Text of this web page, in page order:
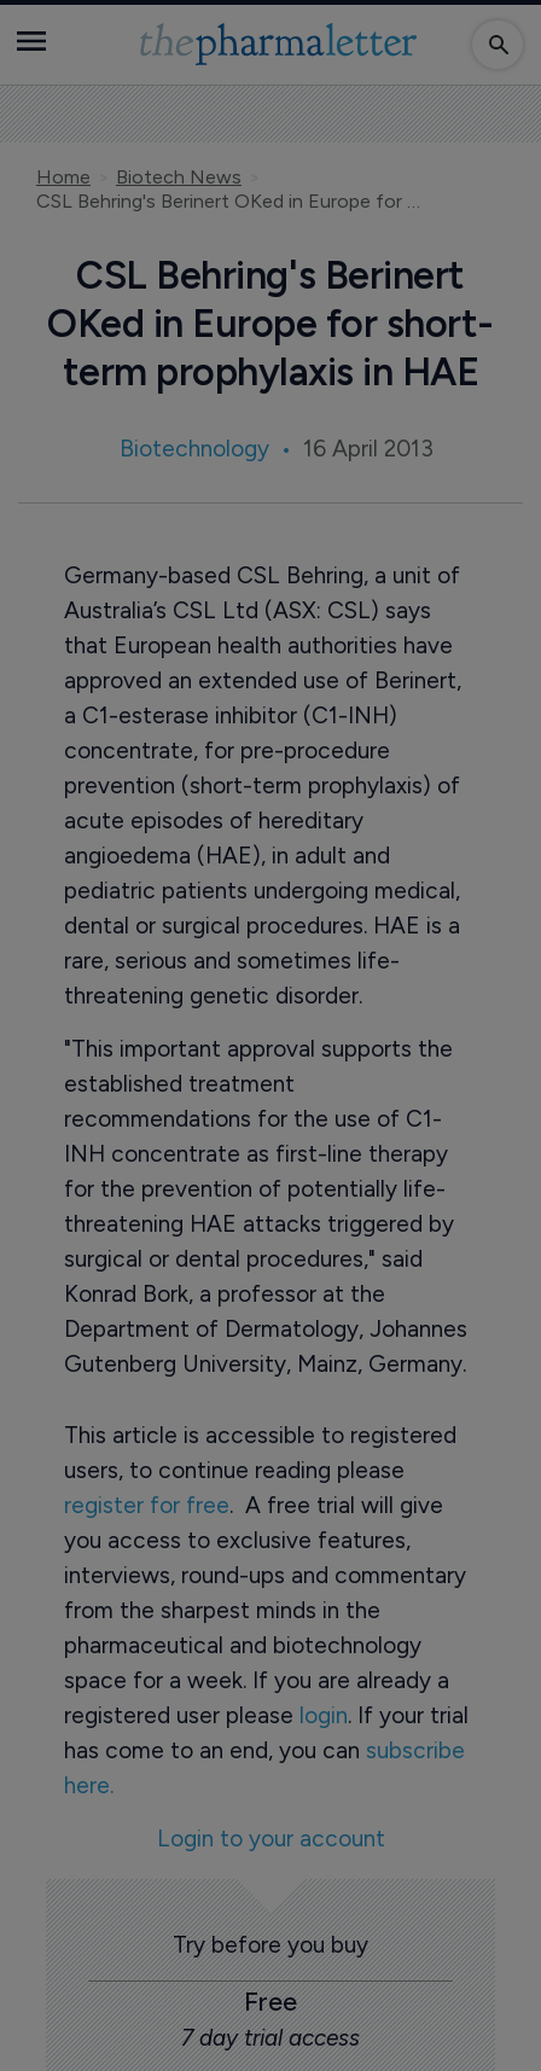
Home
Biotech News
CSL Behring's Berinert OKed in Europe for short-term prophylaxis in HAE
CSL Behring's Berinert
OKed in Europe for short-
term prophylaxis in HAE
Biotechnology 16 April 2013
Germany-based CSL Behring, a unit of
Australia’s CSL Ltd (ASX: CSL) says
that European health authorities have
approved an extended use of Berinert,
a C1-esterase inhibitor (C1-INH)
concentrate, for pre-procedure
prevention (short-term prophylaxis) of
acute episodes of hereditary
angioedema (HAE), in adult and
pediatric patients undergoing medical,
dental or surgical procedures. HAE is a
rare, serious and sometimes life-
threatening genetic disorder.
"This important approval supports the
established treatment
recommendations for the use of C1-
INH concentrate as first-line therapy
for the prevention of potentially life-
threatening HAE attacks triggered by
surgical or dental procedures," said
Konrad Bork, a professor at the
Department of Dermatology, Johannes
Gutenberg University, Mainz, Germany.
This article is accessible to registered
users, to continue reading please
register for free. A free trial will give
you access to exclusive features,
interviews, round-ups and commentary
from the sharpest minds in the
pharmaceutical and biotechnology
space for a week. If you are already a
registered user please login. If your trial
has come to an end, you can subscribe
here.
Login to your account
Try before you buy
Free
7 day trial access